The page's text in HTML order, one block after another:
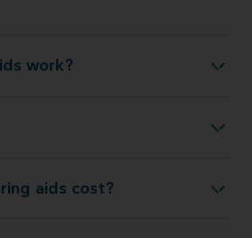
work?
How do hearing aids work?
Hearing aid types
aids cost?
much do hearing aids cost?